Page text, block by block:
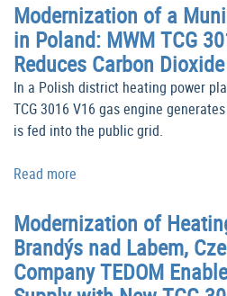
Modernization of a
in Poland: MWM TCG
Reduces Carbon
In a Polish district heating power
TCG 3016 V16 gas engine
is fed into the public grid.
Read more
Modernization of
Brandýs nad Labem,
Company TEDOM